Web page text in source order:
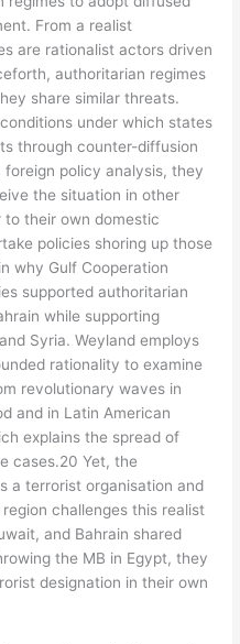
From a realist
are rationalist actors driven
authoritarian regimes
share similar threats.
under which states
through counter-diffusion
policy analysis, they
the situation in other
to their own domestic
policies shoring up those
why Gulf Cooperation
supported authoritarian
while supporting
Syria. Weyland employs
rationality to examine
revolutionary waves in
and in Latin American
explains the spread of
cases.20 Yet, the
a terrorist organisation and
challenges this realist
and Bahrain shared
the MB in Egypt, they
designation in their own